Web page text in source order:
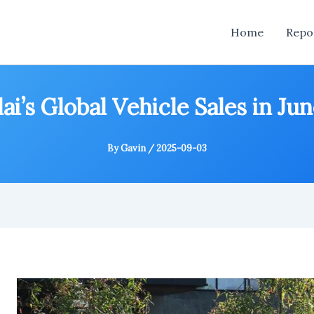
Home
Global Vehicle Sales in
ByGavin /2025-09-03